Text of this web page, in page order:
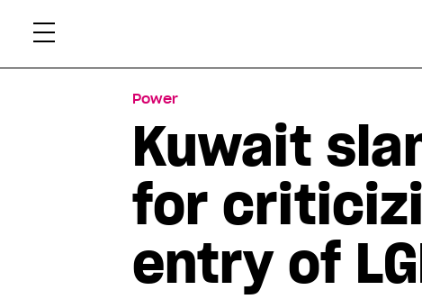
Power
Kuwait
for
entry of